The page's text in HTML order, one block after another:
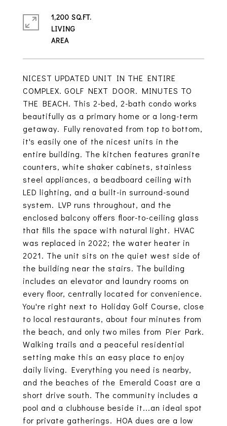
NICEST UPDATED UNIT IN THE ENTIRE
COMPLEX. GOLF NEXT DOOR. MINUTES TO
THE BEACH. This 2-bed, 2-bath condo works
beautifully as a primary home or a long-term
getaway. Fully renovated from top to bottom,
it's easily one of the nicest units in the
entire building. The kitchen features granite
counters, white shaker cabinets, stainless
steel appliances, a beadboard ceiling with
LED lighting, and a built-in surround-sound
system. LVP runs throughout, and the
enclosed balcony offers floor-to-ceiling glass
that fills the space with natural light. HVAC
was replaced in 2022; the water heater in
2021. The unit sits on the quiet west side of
the building near the stairs. The building
includes an elevator and laundry rooms on
every floor, centrally located for convenience.
You're right next to Holiday Golf Course, close
to local restaurants, about four minutes from
the beach, and only two miles from Pier Park.
Walking trails and a peaceful residential
setting make this an easy place to enjoy
daily living. Everything you need is nearby,
and the beaches of the Emerald Coast are a
short drive south. The community includes a
pool and a clubhouse beside it...an ideal spot
for private gatherings. HOA dues are a low
1,200 SQ.FT.
LIVING